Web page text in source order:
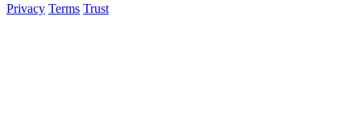
Privacy Terms Trust